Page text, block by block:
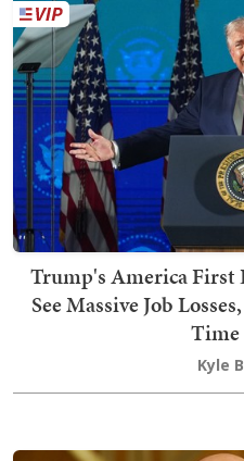
Trump's America First
See Massive Job
Time
Kyle